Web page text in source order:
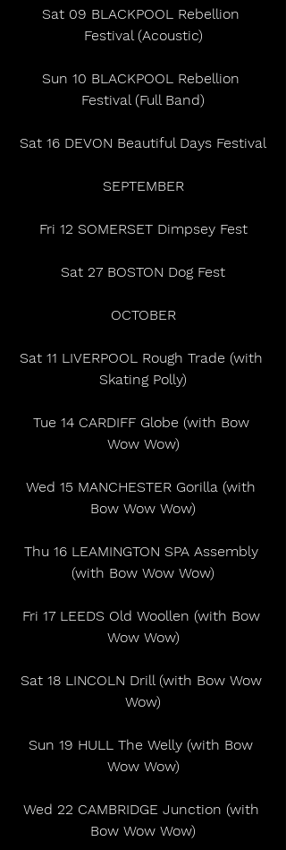
Sat 09 BLACKPOOL Rebellion
Festival (Acoustic)
Sun 10 BLACKPOOL Rebellion
Festival (Full Band)
Sat 16 DEVON Beautiful Days Festival
SEPTEMBER
Fri 12 SOMERSET Dimpsey Fest
Sat 27 BOSTON Dog Fest
OCTOBER
Sat 11 LIVERPOOL Rough Trade (with
Skating Polly)
Tue 14 CARDIFF Globe (with Bow
Wow Wow)
Wed 15 MANCHESTER Gorilla (with
Bow Wow Wow)
Thu 16 LEAMINGTON SPA Assembly
(with Bow Wow Wow)
Fri 17 LEEDS Old Woollen (with Bow
Wow Wow)
Sat 18 LINCOLN Drill (with Bow Wow
Wow)
Sun 19 HULL The Welly (with Bow
Wow Wow)
Wed 22 CAMBRIDGE Junction (with
Bow Wow Wow)